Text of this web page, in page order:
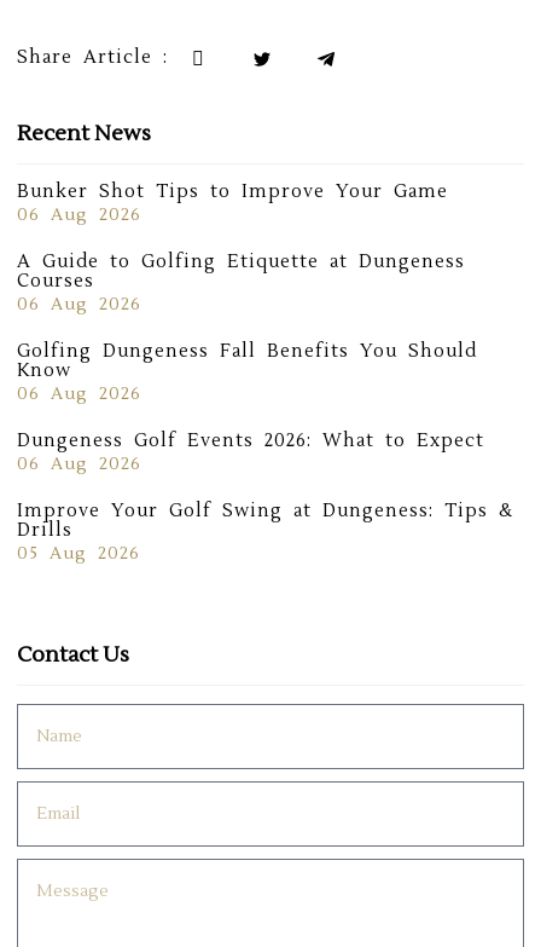
Share Article :
Recent News
Bunker Shot Tips to Improve Your Game
06 Aug 2026
A Guide to Golfing Etiquette at Dungeness
Courses
06 Aug 2026
Golfing Dungeness Fall Benefits You Should
Know
06 Aug 2026
Dungeness Golf Events 2026: What to Expect
06 Aug 2026
Improve Your Golf Swing at Dungeness: Tips &
Drills
05 Aug 2026
Contact Us